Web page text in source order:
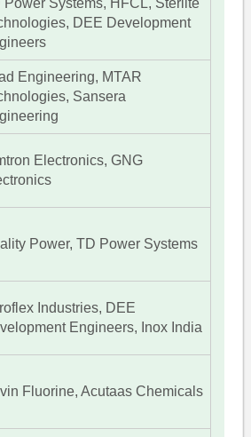
Power Systems, HFCL, Sterlite
DEE Development
Engineering, MTAR
Sansera
Electronics, GNG
Power, TD Power Systems
Industries, DEE
Engineers, Inox India
Fluorine, Acutaas Chemicals